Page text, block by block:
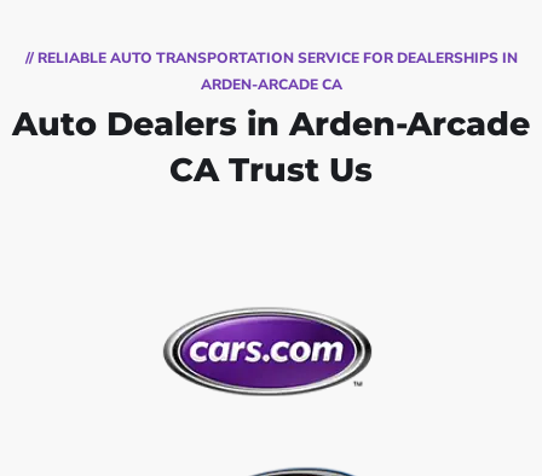
// RELIABLE AUTO TRANSPORTATION SERVICE FOR DEALERSHIPS IN
ARDEN-ARCADE CA
Auto Dealers in Arden-Arcade
CA Trust Us